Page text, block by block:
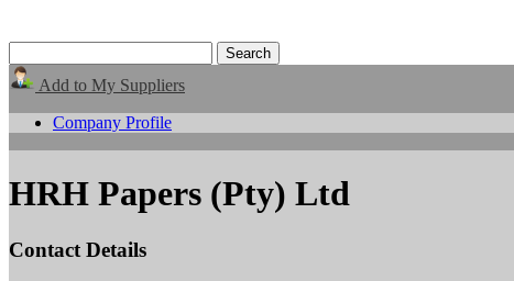
Add to My Suppliers
Company Profile
HRH Papers (Pty) Ltd
Contact Details